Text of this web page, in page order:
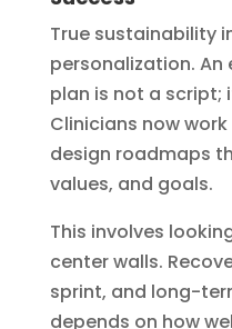
True sustainability
personalization. An
plan is not a script;
Clinicians now
design roadmaps
values, and goals.
This involves
center walls.
sprint, and long-
depends on how